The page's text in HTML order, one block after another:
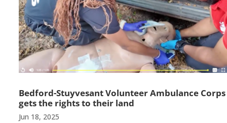
Bedford-Stuyvesant Volunteer Ambulance Corps
gets the rights to their land
Jun 18, 2025